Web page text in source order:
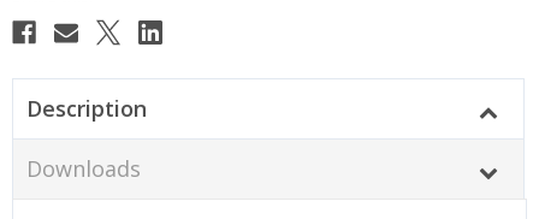
Description
Downloads